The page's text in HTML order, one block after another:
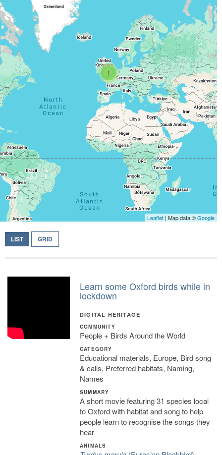
1
Leaflet | Map data ©Google
LIST GRID
Learn some Oxford birds while in
lockdown
DIGITAL HERITAGE
COMMUNITY
People + Birds Around the World
CATEGORY
Educational materials, Europe, Bird song
& calls, Preferred habitats, Naming,
Names
SUMMARY
A short movie featuring 31 species local
to Oxford with habitat and song to help
people learn to recognise the songs they
hear
ANIMALS